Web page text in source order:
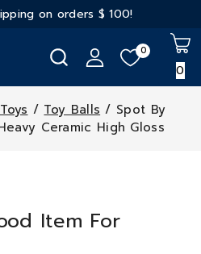
on orders $ 100!
0
0
/ Toy Balls / Spot By
Ceramic High Gloss
Item For